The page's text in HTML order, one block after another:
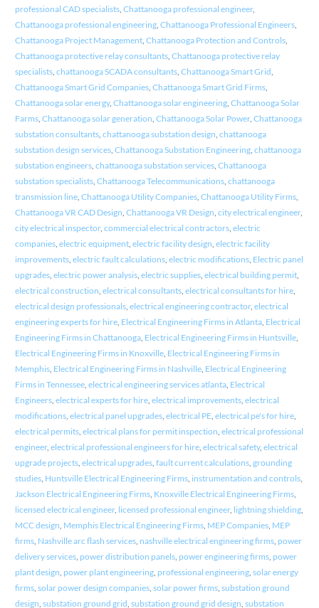
professional CAD specialists, Chattanooga professional engineer,
Chattanooga professional engineering, Chattanooga Professional Engineers,
Chattanooga Project Management, Chattanooga Protection and Controls,
Chattanooga protective relay consultants, Chattanooga protective relay
specialists, chattanooga SCADA consultants, Chattanooga Smart Grid,
Chattanooga Smart Grid Companies, Chattanooga Smart Grid Firms,
Chattanooga solar energy, Chattanooga solar engineering, Chattanooga Solar
Farms, Chattanooga solar generation, Chattanooga Solar Power, Chattanooga
substation consultants, chattanooga substation design, chattanooga
substation design services, Chattanooga Substation Engineering, chattanooga
substation engineers, chattanooga substation services, Chattanooga
substation specialists, Chattanooga Telecommunications, chattanooga
transmission line, Chattanooga Utility Companies, Chattanooga Utility Firms,
Chattanooga VR CAD Design, Chattanooga VR Design, city electrical engineer,
city electrical inspector, commercial electrical contractors, electric
companies, electric equipment, electric facility design, electric facility
improvements, electric fault calculations, electric modifications, Electric panel
upgrades, electric power analysis, electric supplies, electrical building permit,
electrical construction, electrical consultants, electrical consultants for hire,
electrical design professionals, electrical engineering contractor, electrical
engineering experts for hire, Electrical Engineering Firms in Atlanta, Electrical
Engineering Firms in Chattanooga, Electrical Engineering Firms in Huntsville,
Electrical Engineering Firms in Knoxville, Electrical Engineering Firms in
Memphis, Electrical Engineering Firms in Nashville, Electrical Engineering
Firms in Tennessee, electrical engineering services atlanta, Electrical
Engineers, electrical experts for hire, electrical improvements, electrical
modifications, electrical panel upgrades, electrical PE, electrical pe's for hire,
electrical permits, electrical plans for permit inspection, electrical professional
engineer, electrical professional engineers for hire, electrical safety, electrical
upgrade projects, electrical upgrades, fault current calculations, grounding
studies, Huntsville Electrical Engineering Firms, instrumentation and controls,
Jackson Electrical Engineering Firms, Knoxville Electrical Engineering Firms,
licensed electrical engineer, licensed professional engineer, lightning shielding,
MCC design, Memphis Electrical Engineering Firms, MEP Companies, MEP
firms, Nashville arc flash services, nashville electrical engineering firms, power
delivery services, power distribution panels, power engineering firms, power
plant design, power plant engineering, professional engineering, solar energy
firms, solar power design companies, solar power firms, substation ground
design, substation ground grid, substation ground grid design, substation